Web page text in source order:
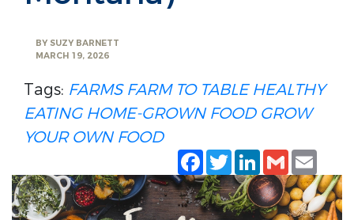
BY SUZY BARNETT
MARCH 19, 2026
Tags: FARMS FARM TO TABLE HEALTHY
EATING HOME-GROWN FOOD GROW
YOUR OWN FOOD
Facebook
TwitterLinkedIn
Gmail